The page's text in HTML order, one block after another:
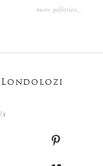
more galleries...